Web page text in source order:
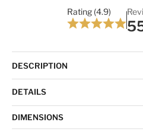
Rating (4.9)
DESCRIPTION
DETAILS
DIMENSIONS